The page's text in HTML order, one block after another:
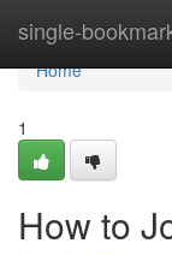
single-
Home
Home
1
How to